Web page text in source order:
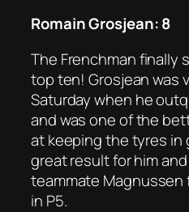
Romain Grosjean: 8
The Frenchman finally
top ten! Grosjean was
Saturday when he
and was one of the
at keeping the tyres in
great result for him
teammate
in P5.